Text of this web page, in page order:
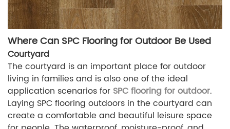
Where Can SPC Flooring for Outdoor Be Used
Courtyard
The courtyard is an important place for outdoor
living in families and is also one of the ideal
application scenarios for SPC flooring for outdoor.
Laying SPC flooring outdoors in the courtyard can
create a comfortable and beautiful leisure space